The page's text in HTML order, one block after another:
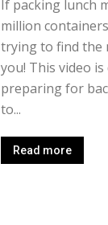
If packing lunch
million
trying to find the
you! This video
preparing for
to...
Read more